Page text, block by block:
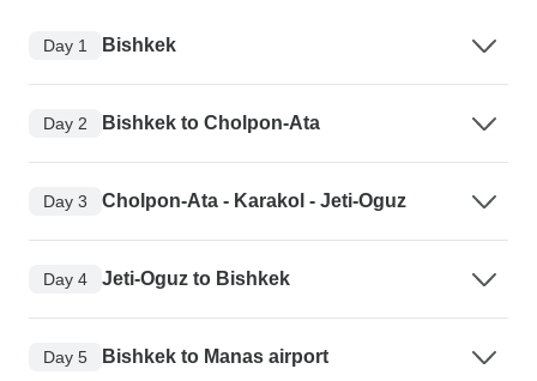
Day 1 Bishkek
Day 2 Bishkek to Cholpon-Ata
Day 3 Cholpon-Ata - Karakol - Jeti-Oguz
Day 4 Jeti-Oguz to Bishkek
Day 5 Bishkek to Manas airport